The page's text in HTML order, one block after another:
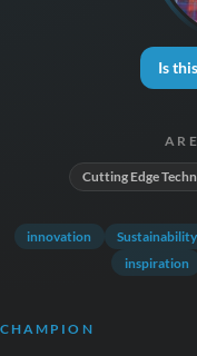
Is
Cutting Edge
innovation Sustainability
inspiration
CHAMPION